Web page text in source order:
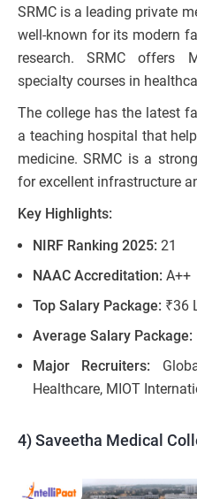
SRMC is a leading private
well-known for its modern
research. SRMC offers
specialty courses in
The college has the latest
a teaching hospital that
medicine. SRMC is a
for excellent infrastructure
Key Highlights:
NIRF Ranking 2025: 21
NAAC Accreditation: A++
Top Salary Package: ₹36
Average Salary Package:
Major Recruiters:
Healthcare, MIOT
4) Saveetha Medical